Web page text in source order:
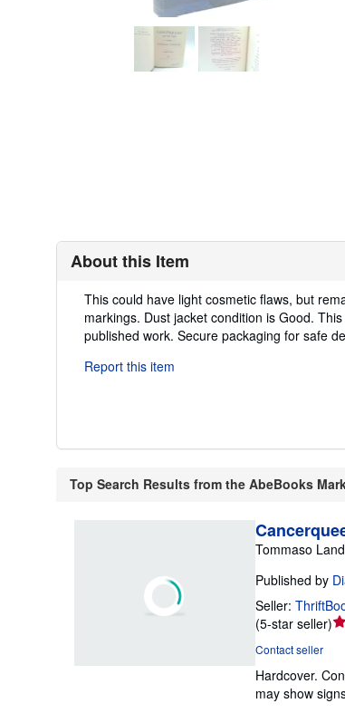
About this Item
Description:
This could have light cosmetic flaws, but
markings. Dust jacket condition is Good.
published work. Secure packaging for safe
Report this item
Top Search Results from the AbeBooks
Tommaso
Published by
Seller:
(5-star seller)
of
Contact seller
Hardcover.
may show